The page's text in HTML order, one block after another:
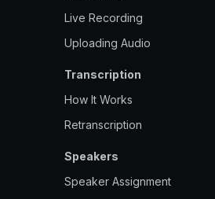
Live Recording
Uploading Audio
Transcription
How It Works
Retranscription
Speakers
Speaker Assignment